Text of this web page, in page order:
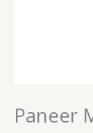
Paneer